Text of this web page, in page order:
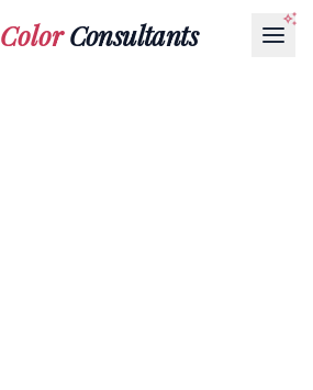
ColorConsultants